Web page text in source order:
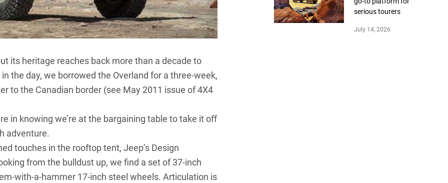
its heritage reaches back more than a decade to
the day, we borrowed the Overland for a three-week,
to the Canadian border (see May 2011 issue of 4X4
in knowing we’re at the bargaining table to take it off
adventure.
touches in the rooftop tent, Jeep’s Design
from the bulldust up, we find a set of 37-inch
with-a-hammer 17-inch steel wheels. Articulation is
serious tourers
July 14, 2026